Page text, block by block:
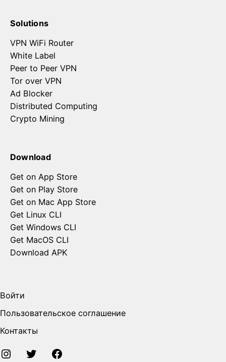
Solutions
VPN WiFi Router
White Label
Peer to Peer VPN
Tor over VPN
Ad Blocker
Distributed Computing
Crypto Mining
Download
Get on App Store
Get on Play Store
Get on Mac App Store
Get Linux CLI
Get Windows CLI
Get MacOS CLI
Download APK
Войти
Пользовательское соглашение
Контакты
InstagramTwitter